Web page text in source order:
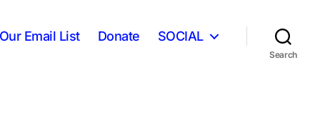
Email List Donate SOCIAL
Search